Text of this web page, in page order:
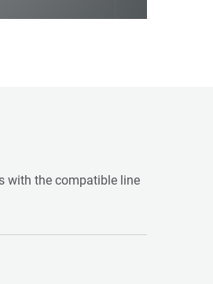
with the compatible line